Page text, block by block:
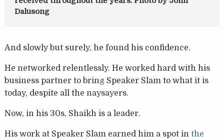
Dalusong
And slowly but surely, he found his confidence.
He networked relentlessly. He worked hard with his
business partner to bring Speaker Slam to what it is
today, despite all the naysayers.
Now, in his 30s, Shaikh is a leader.
His work at Speaker Slam earned him a spot in the